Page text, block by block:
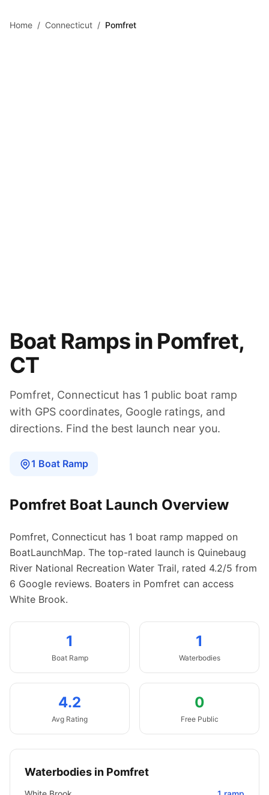
Home / Connecticut / Pomfret
Boat Ramps in Pomfret,
CT
Pomfret, Connecticut has 1 public boat ramp
with GPS coordinates, Google ratings, and
directions. Find the best launch near you.
1 Boat Ramp
Pomfret Boat Launch Overview
Pomfret, Connecticut has 1 boat ramp mapped on
BoatLaunchMap. The top-rated launch is Quinebaug
River National Recreation Water Trail, rated 4.2/5 from
6 Google reviews. Boaters in Pomfret can access
White Brook.
1
Boat Ramp
1
Waterbodies
4.2
Avg Rating
0
Free Public
Waterbodies in Pomfret